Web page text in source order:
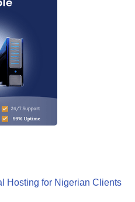
Hosting for Nigerian Clients